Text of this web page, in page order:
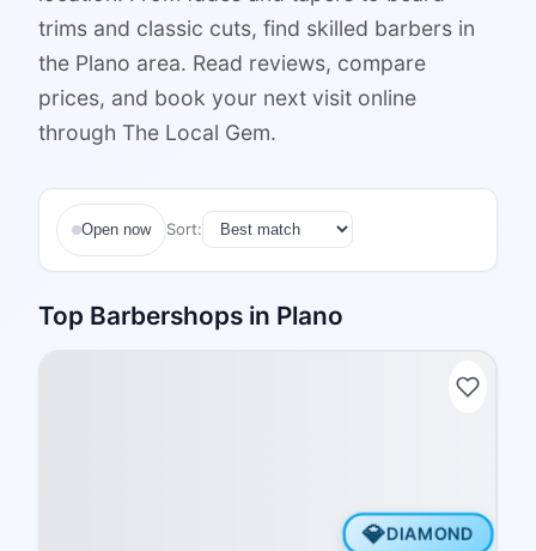
trims and classic cuts, find skilled barbers in
the Plano area. Read reviews, compare
prices, and book your next visit online
through The Local Gem.
Open now Sort:
Top Barbershops in Plano
💎DIAMOND